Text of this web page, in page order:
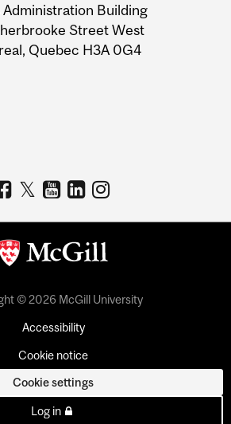
Administration Building
Street West
Quebec H3A 0G4
© 2026 McGill University
Accessibility
Cookie notice
Cookie settings
Log in